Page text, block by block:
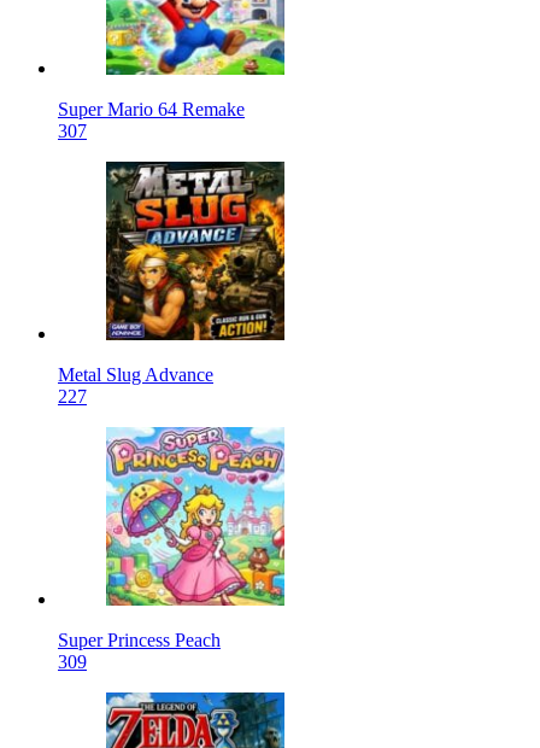
Super Mario 64 Remake
307
Metal Slug Advance
227
Super Princess Peach
309